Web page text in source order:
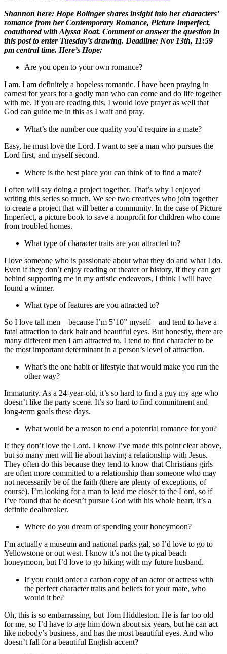
Shannon here: Hope Bolinger shares insight into her characters’
romance from her Contemporary Romance, Picture Imperfect,
coauthored with Alyssa Roat. Comment or answer the question in
this post to enter Tuesday’s drawing. Deadline: Nov 13th, 11:59
pm central time. Here’s Hope:
Are you open to your own romance?
I am. I am definitely a hopeless romantic. I have been praying in
earnest for years for a godly man who can come and do life together
with me. If you are reading this, I would love prayer as well that
God can guide me in this as I wait and pray.
What’s the number one quality you’d require in a mate?
Easy, he must love the Lord. I want to see a man who pursues the
Lord first, and myself second.
Where is the best place you can think of to find a mate?
I often will say doing a project together. That’s why I enjoyed
writing this series so much. We see two creatives who join together
to create a project that will better a community. In the case of Picture
Imperfect, a picture book to save a nonprofit for children who come
from troubled homes.
What type of character traits are you attracted to?
I love someone who is passionate about what they do and what I do.
Even if they don’t enjoy reading or theater or history, if they can get
behind supporting me in my artistic endeavors, I think I will have
found a winner.
What type of features are you attracted to?
So I love tall men—because I’m 5’10” myself—and tend to have a
fatal attraction to dark hair and beautiful eyes. But honestly, there are
many different men I am attracted to. I tend to find character to be
the most important determinant in a person’s level of attraction.
What’s the one habit or lifestyle that would make you run the
other way?
Immaturity. As a 24-year-old, it’s so hard to find a guy my age who
doesn’t like the party scene. It’s so hard to find commitment and
long-term goals these days.
What would be a reason to end a potential romance for you?
If they don’t love the Lord. I know I’ve made this point clear above,
but so many men will lie about having a relationship with Jesus.
They often do this because they tend to know that Christians girls
are often more committed to a relationship than someone who may
not necessarily be of the faith (there are plenty of exceptions, of
course). I’m looking for a man to lead me closer to the Lord, so if
I’ve found that he doesn’t pursue God with his whole heart, it’s a
definite dealbreaker.
Where do you dream of spending your honeymoon?
I’m actually a museum and national parks gal, so I’d love to go to
Yellowstone or out west. I know it’s not the typical beach
honeymoon, but I’d love to go hiking with my future husband.
If you could order a carbon copy of an actor or actress with
the perfect character traits and beliefs for your mate, who
would it be?
Oh, this is so embarrassing, but Tom Hiddleston. He is far too old
for me, so I’d have to age him down about six years, but he can act
like nobody’s business, and has the most beautiful eyes. And who
doesn’t fall for a beautiful English accent?